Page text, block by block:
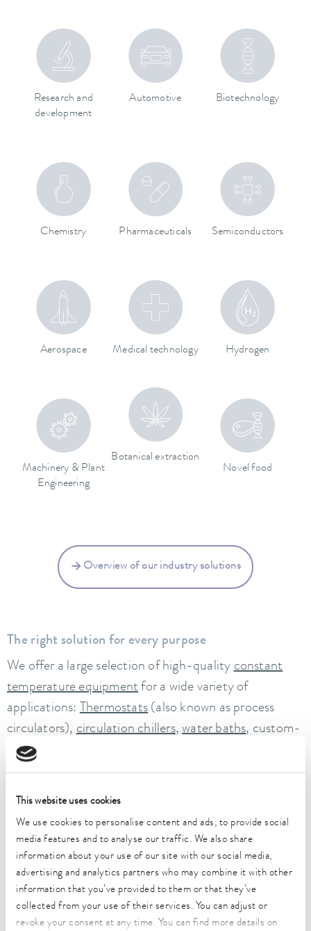
This website uses cookies
We use cookies to personalise content and ads, to provide social
media features and to analyse our traffic. We also share
information about your use of our site with our social media,
advertising and analytics partners who may combine it with other
information that you’ve provided to them or that they’ve
collected from your use of their services. You can adjust or
revoke your consent at any time. You can find more details on
Research and
development
Automotive Biotechnology
Chemistry Pharmaceuticals Semiconductors
Aerospace Medical technology Hydrogen
Machinery & Plant
Engineering
Botanical extraction
Novel food
Overview of our industry solutions
The right solution for every purpose
We offer a large selection of high-quality constant
temperature equipment for a wide variety of
applications: Thermostats (also known as process
circulators), circulation chillers,water baths, custom-
tailored temperature control systems and industrial
systems. You will also find a comprehensive range of
deep-freeze appliances
stills
Temperature control systems with state-of-the-art
network connection and intuitive operation
At LAUDA, we are constantly driving forward the
digitalization of temperature control technology. For